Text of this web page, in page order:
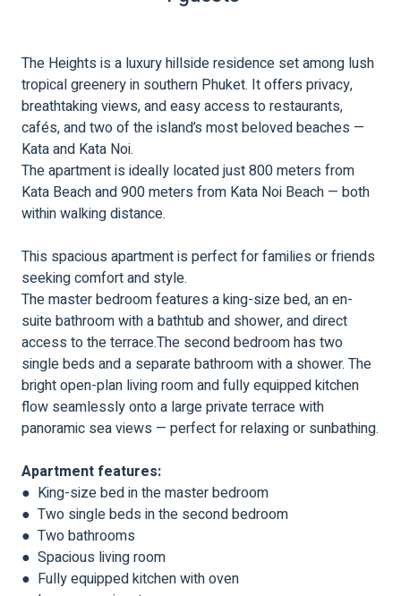
The Heights is a luxury hillside residence set among lush
tropical greenery in southern Phuket. It offers privacy,
breathtaking views, and easy access to restaurants,
cafés, and two of the island’s most beloved beaches —
Kata and Kata Noi.
The apartment is ideally located just 800 meters from
Kata Beach and 900 meters from Kata Noi Beach — both
within walking distance.
This spacious apartment is perfect for families or friends
seeking comfort and style.
The master bedroom features a king-size bed, an en-
suite bathroom with a bathtub and shower, and direct
access to the terrace.The second bedroom has two
single beds and a separate bathroom with a shower. The
bright open-plan living room and fully equipped kitchen
flow seamlessly onto a large private terrace with
panoramic sea views — perfect for relaxing or sunbathing.
Apartment features:
● King-size bed in the master bedroom
● Two single beds in the second bedroom
● Two bathrooms
● Spacious living room
● Fully equipped kitchen with oven